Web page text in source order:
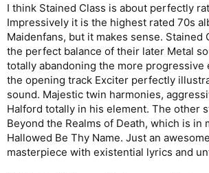
I think Stained Class is about perfectly
Impressively it is the highest rated 70s
Maidenfans, but it makes sense. Stained
the perfect balance of their later Metal
totally abandoning the more progressive
the opening track Exciter perfectly
sound. Majestic twin harmonies,
Halford totally in his element. The other
Beyond the Realms of Death, which is in
Hallowed Be Thy Name. Just an
masterpiece with existential lyrics and